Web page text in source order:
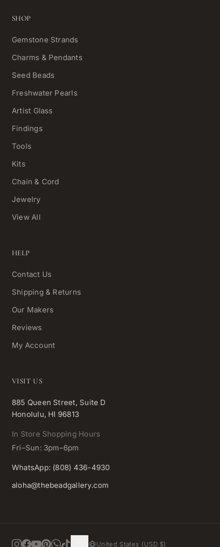
SHOP
Gemstone Strands
Charms & Pendants
Seed Beads
Freshwater Pearls
Artist Glass
Findings
Tools
Kits
Chain & Cord
Jewelry
View All
HELP
Contact Us
Shipping & Returns
Our Makers
Reviews
My Account
VISIT US
885 Queen Street, Suite D
Honolulu, HI 96813
In Store Shopping Hours
Fri–Sun: 3pm–6pm
WhatsApp: (808) 436-4930
aloha@thebeadgallery.com
United States (USD $)